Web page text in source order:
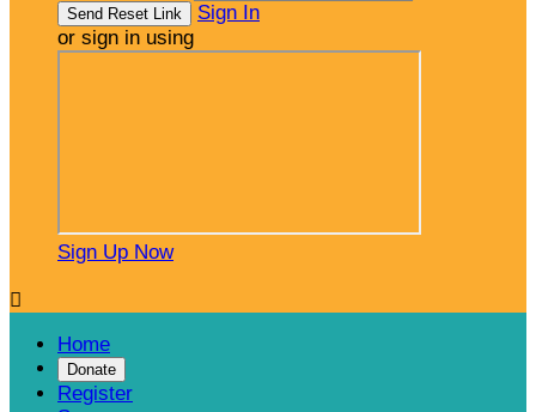
Sign In
or sign in using
Sign Up Now

Home
Donate
Register